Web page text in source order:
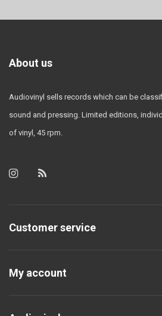
About us
Audiovinyl sells records which can be
sound and pressing. Limited editions,
of vinyl, 45 rpm.
Customer service
My account